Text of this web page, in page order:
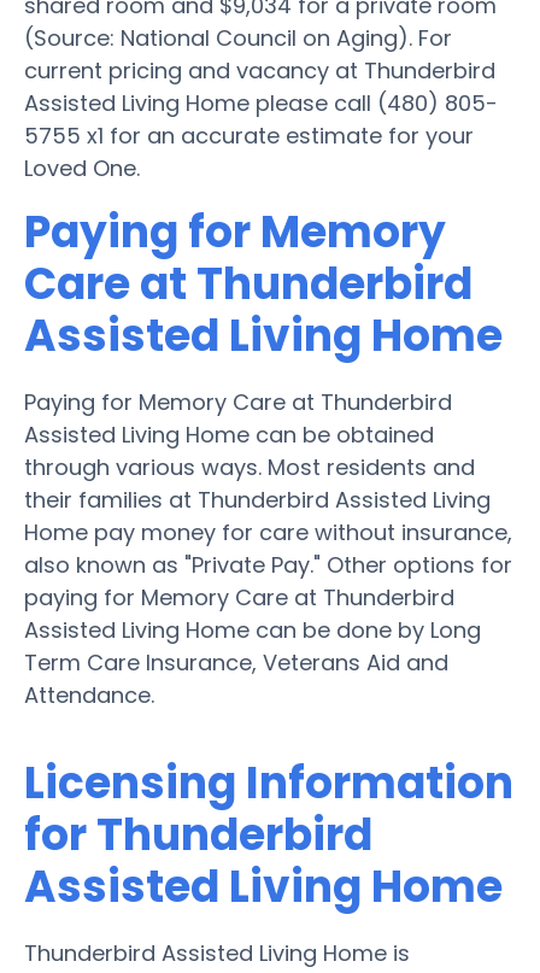
(Source: National Council on Aging). For
current pricing and vacancy at Thunderbird
Assisted Living Home please call (480) 805-
5755 x1 for an accurate estimate for your
Loved One.
Paying for Memory
Care at Thunderbird
Assisted Living Home
Paying for Memory Care at Thunderbird
Assisted Living Home can be obtained
through various ways. Most residents and
their families at Thunderbird Assisted Living
Home pay money for care without insurance,
also known as "Private Pay." Other options for
paying for Memory Care at Thunderbird
Assisted Living Home can be done by Long
Term Care Insurance, Veterans Aid and
Attendance.
Licensing Information
for Thunderbird
Assisted Living Home
Thunderbird Assisted Living Home is